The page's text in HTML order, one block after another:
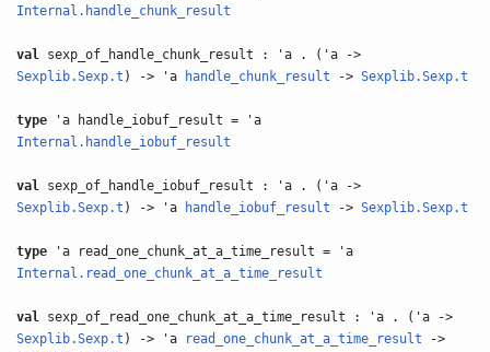
Internal.handle_chunk_result
val sexp_of_handle_chunk_result : 'a . ('a ->
Sexplib.Sexp.t ) -> 'a handle_chunk_result ->Sexplib.Sexp.t
type 'a handle_iobuf_result = 'a
Internal.handle_iobuf_result
val sexp_of_handle_iobuf_result : 'a . ('a ->
Sexplib.Sexp.t ) -> 'a handle_iobuf_result ->Sexplib.Sexp.t
type 'a read_one_chunk_at_a_time_result = 'a
Internal.read_one_chunk_at_a_time_result
val sexp_of_read_one_chunk_at_a_time_result : 'a . ('a ->
Sexplib.Sexp.t ) -> 'a read_one_chunk_at_a_time_result ->